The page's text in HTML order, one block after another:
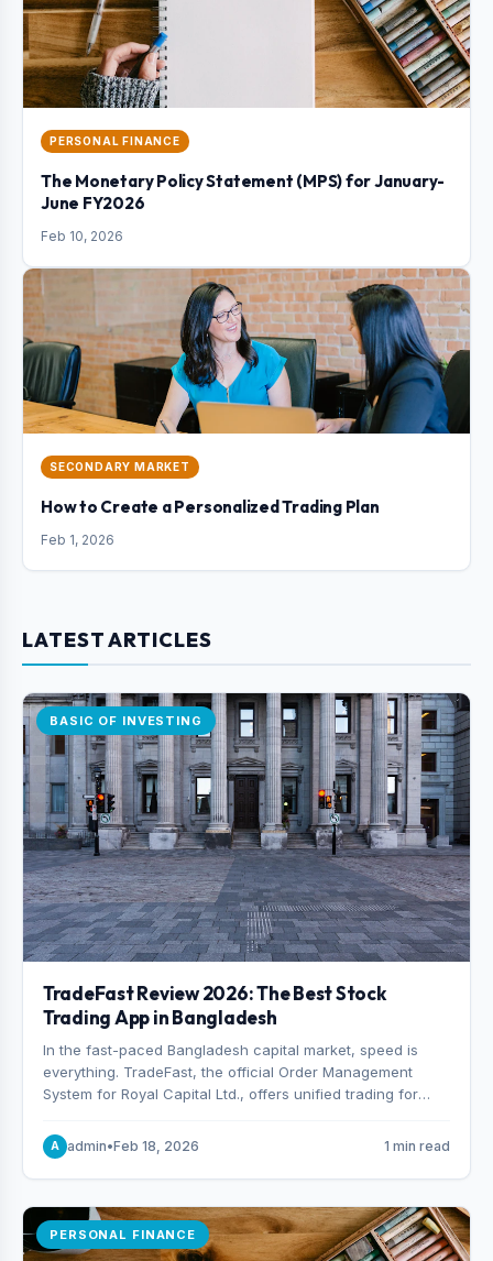
PERSONAL FINANCE
The Monetary Policy Statement (MPS) for January-
June FY2026
Feb 10, 2026
SECONDARY MARKET
How to Create a Personalized Trading Plan
Feb 1, 2026
LATEST ARTICLES
BASIC OF INVESTING
TradeFast Review 2026: The Best Stock
Trading App in Bangladesh
In the fast-paced Bangladesh capital market, speed is
everything. TradeFast, the official Order Management
System for Royal Capital Ltd., offers unified trading for
advanced technical charting , discover why many
consider it the best stock trading app in Bangladesh.
A admin•Feb 18, 2026 1 min read
PERSONAL FINANCE